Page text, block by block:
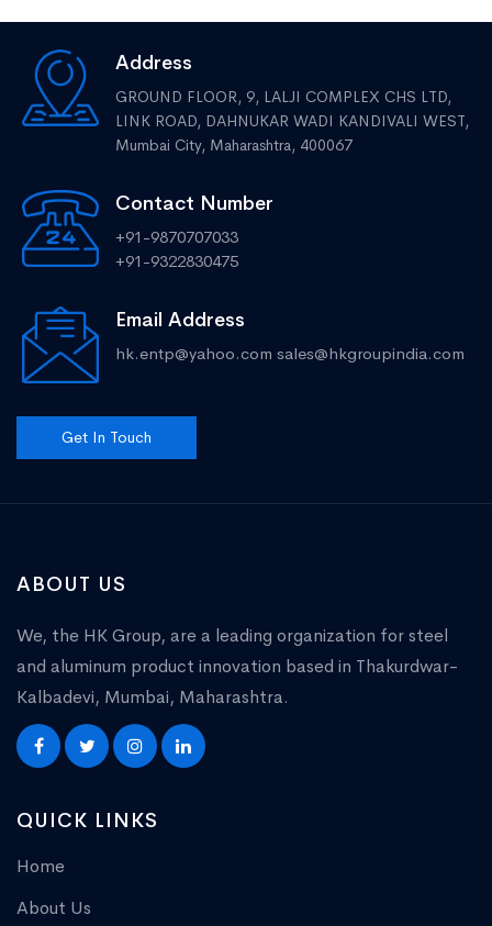
Address
GROUND FLOOR, 9, LALJI COMPLEX CHS LTD,
LINK ROAD, DAHNUKAR WADI KANDIVALI WEST,
Mumbai City, Maharashtra, 400067
Contact Number
+91-9870707033
+91-9322830475
Email Address
hk.entp@yahoo.com sales@hkgroupindia.com
Get In Touch
ABOUT US
We, the HK Group, are a leading organization for steel
and aluminum product innovation based in Thakurdwar-
Kalbadevi, Mumbai, Maharashtra.
QUICK LINKS
Home
About Us